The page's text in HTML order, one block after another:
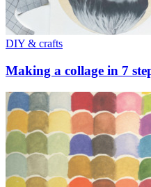
DIY & crafts
Making a collage in 7